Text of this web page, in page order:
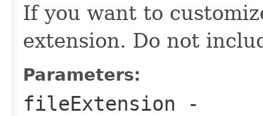
If you want to
extension. Do not
Parameters:
fileExtension -